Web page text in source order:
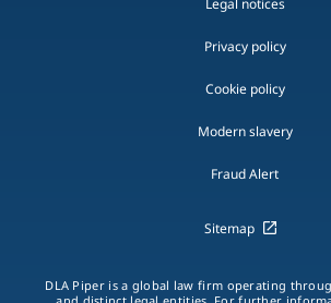
Legal notices
Privacy policy
Cookie policy
Modern slavery
Fraud Alert
Sitemap
DLA Piper is a global law firm operating